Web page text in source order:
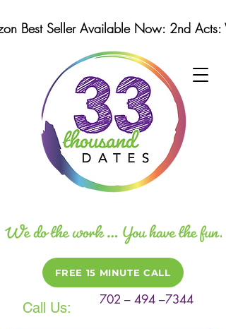
Call Us: 702 – 494 –7344
FREE 15 MINUTE CALL
Best Seller Available Now: 2nd